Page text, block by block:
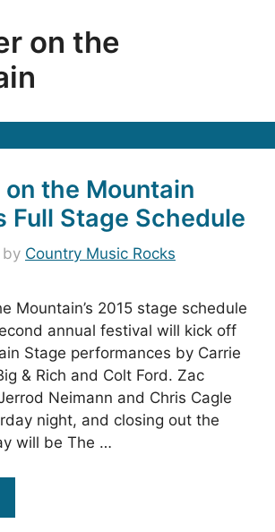
on the
the Mountain
Full Stage Schedule
by Country Music Rocks
Mountain’s 2015 stage schedule
annual festival will kick off
Stage performances by Carrie
& Rich and Colt Ford. Zac
Neimann and Chris Cagle
night, and closing out the
will be The …